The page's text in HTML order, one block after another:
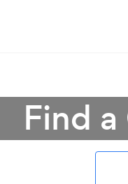
Find